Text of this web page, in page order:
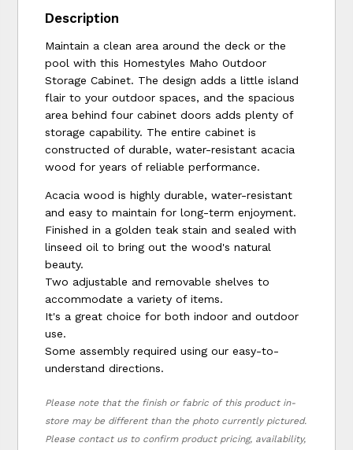
Description
Maintain a clean area around the deck or the
pool with this Homestyles Maho Outdoor
Storage Cabinet. The design adds a little island
flair to your outdoor spaces, and the spacious
area behind four cabinet doors adds plenty of
storage capability. The entire cabinet is
constructed of durable, water-resistant acacia
wood for years of reliable performance.
Acacia wood is highly durable, water-resistant
and easy to maintain for long-term enjoyment.
Finished in a golden teak stain and sealed with
linseed oil to bring out the wood's natural
beauty.
Two adjustable and removable shelves to
accommodate a variety of items.
It's a great choice for both indoor and outdoor
use.
Some assembly required using our easy-to-
understand directions.
Please note that the finish or fabric of this product in-
store may be different than the photo currently pictured.
Please contact us to confirm product pricing, availability,